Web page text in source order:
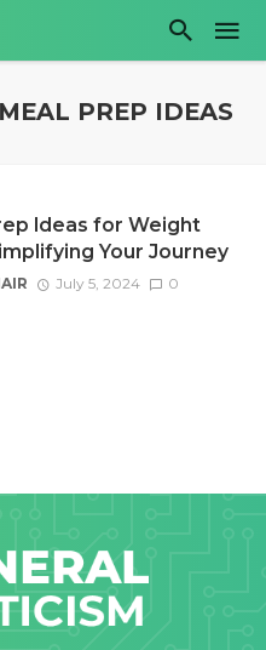
PREP IDEAS
Ideas for Weight
Your Journey
July 5, 2024 0